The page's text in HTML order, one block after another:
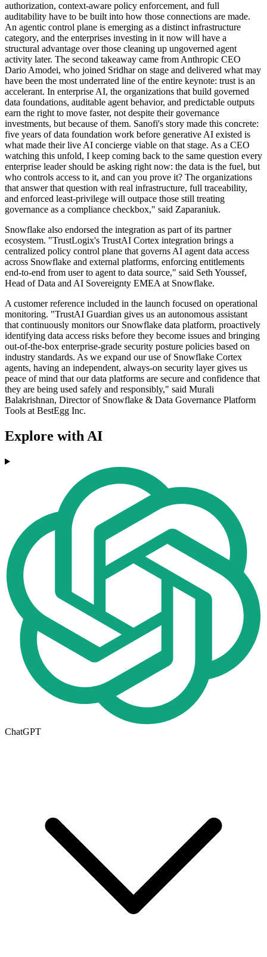
authorization, context-aware policy enforcement, and full
auditability have to be built into how those connections are made.
An agentic control plane is emerging as a distinct infrastructure
category, and the enterprises investing in it now will have a
structural advantage over those cleaning up ungoverned agent
activity later. The second takeaway came from Anthropic CEO
Dario Amodei, who joined Sridhar on stage and delivered what may
have been the most underrated line of the entire keynote: trust is an
accelerant. In enterprise AI, the organizations that build governed
data foundations, auditable agent behavior, and predictable outputs
earn the right to move faster, not despite their governance
investments, but because of them. Sanofi's story made this concrete:
five years of data foundation work before generative AI existed is
what made their live AI concierge viable on that stage. As a CEO
watching this unfold, I keep coming back to the same question every
enterprise leader should be asking right now: the data is the fuel, but
who controls access to it, and can you prove it? The organizations
that answer that question with real infrastructure, full traceability,
and enforced least-privilege will outpace those still treating
governance as a compliance checkbox," said Zaparaniuk.
Snowflake also endorsed the integration as part of its partner
ecosystem. "TrustLogix's TrustAI Cortex integration brings a
centralized policy control plane that governs AI agent data access
across Snowflake and external platforms, enforcing entitlements
end-to-end from user to agent to data source," said Seth Youssef,
Head of Data and AI Sovereignty EMEA at Snowflake.
A customer reference included in the launch focused on operational
monitoring. "TrustAI Guardian gives us an autonomous assistant
that continuously monitors our Snowflake data platform, proactively
identifying data access risks before they become issues and bringing
out-of-the-box enterprise-grade security posture policies based on
industry standards. As we expand our use of Snowflake Cortex
agents, having an independent, always-on security layer gives us
peace of mind that our data platforms are secure and confidence that
they are being used safely and responsibly," said Murali
Balakrishnan, Director of Snowflake & Data Governance Platform
Tools at BestEgg Inc.
Explore with AI
ChatGPT